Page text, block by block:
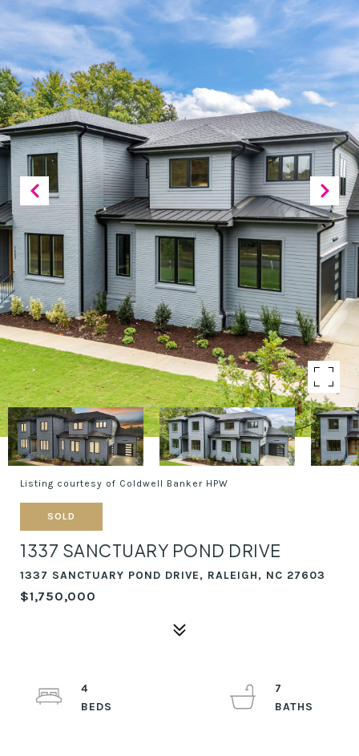
Listing courtesy of Coldwell Banker HPW
SOLD
1337 SANCTUARY POND DRIVE
1337 SANCTUARY POND DRIVE, RALEIGH, NC 27603
$1,750,000
4
7